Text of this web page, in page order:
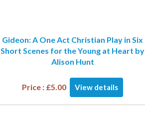
Gideon: A One Act Christian Play in Six
Short Scenes for the Young at Heart by
Alison Hunt
Price : £5.00 View details